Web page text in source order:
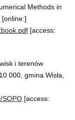
Methods in
[access:
i terenów
000, gmina Wisła,
SOPO[access: